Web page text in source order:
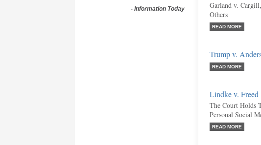
- Information Today
Garland v.
Others
READ MORE
Trump v.
READ MORE
Lindke v. Freed
The Court Holds
Personal Social
READ MORE